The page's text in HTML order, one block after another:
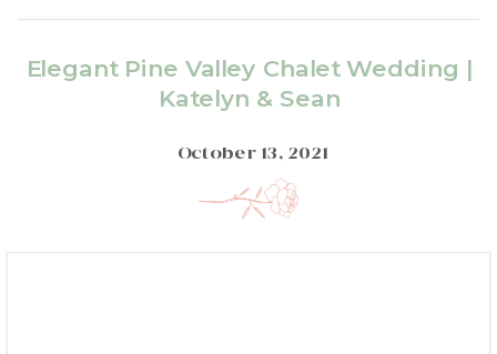
Elegant Pine Valley Chalet Wedding |
Katelyn & Sean
October 13, 2021